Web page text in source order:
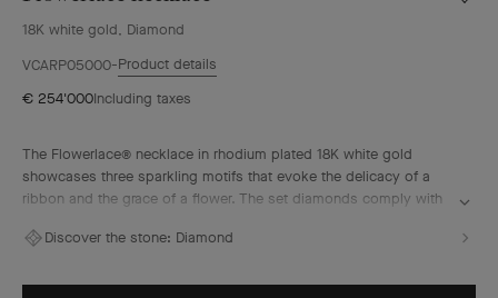
18K white gold, Diamond
VCARP05000 Product details
€ 254'000Including taxes
The Flowerlace® necklace in rhodium plated 18K white gold
showcases three sparkling motifs that evoke the delicacy of a
ribbon and the grace of a flower. The set diamonds comply with
VVS for clarity – to illuminate these ethereal curves. Two of the
come together with radiance in the Flowerlace High Jewelry
Discover the stone: Diamond